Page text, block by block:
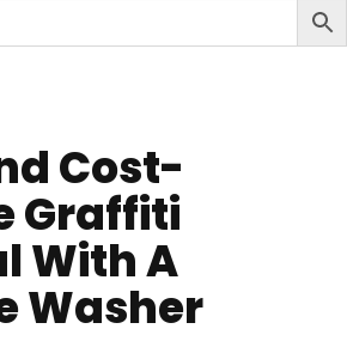
Cost-
Graffiti
With A
Washer